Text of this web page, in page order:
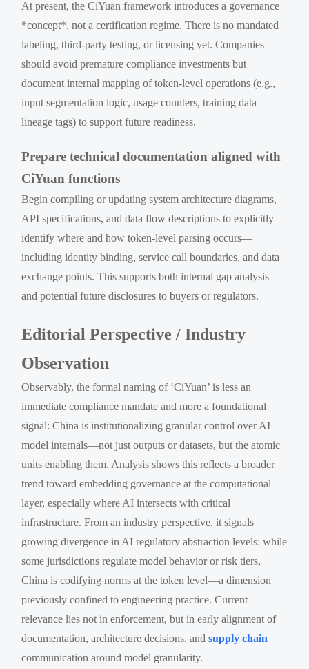
At present, the CiYuan framework introduces a governance
*concept*, not a certification regime. There is no mandated
labeling, third-party testing, or licensing yet. Companies
should avoid premature compliance investments but
document internal mapping of token-level operations (e.g.,
input segmentation logic, usage counters, training data
lineage tags) to support future readiness.
Prepare technical documentation aligned with
CiYuan functions
Begin compiling or updating system architecture diagrams,
API specifications, and data flow descriptions to explicitly
identify where and how token-level parsing occurs—
including identity binding, service call boundaries, and data
exchange points. This supports both internal gap analysis
and potential future disclosures to buyers or regulators.
Editorial Perspective / Industry
Observation
Observably, the formal naming of ‘CiYuan’ is less an
immediate compliance mandate and more a foundational
signal: China is institutionalizing granular control over AI
model internals—not just outputs or datasets, but the atomic
units enabling them. Analysis shows this reflects a broader
trend toward embedding governance at the computational
layer, especially where AI intersects with critical
infrastructure. From an industry perspective, it signals
growing divergence in AI regulatory abstraction levels: while
some jurisdictions regulate model behavior or risk tiers,
China is codifying norms at the token level—a dimension
previously confined to engineering practice. Current
relevance lies not in enforcement, but in early alignment of
documentation, architecture decisions, andsupply chain
communication around model granularity.